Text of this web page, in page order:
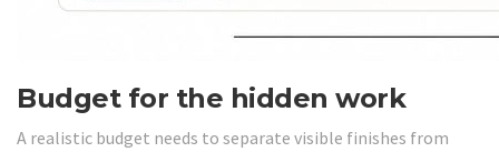
Budget for the hidden work
A realistic budget needs to separate visible finishes from